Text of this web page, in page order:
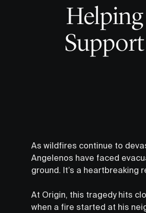
As wildfires continue to
Angelenos have faced
ground. It’s a heartbreaking
At Origin, this tragedy hits
when a fire started at his